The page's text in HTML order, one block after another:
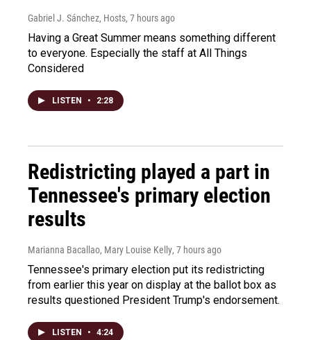
Gabriel J. Sánchez, Hosts, 7 hours ago
Having a Great Summer means something different
to everyone. Especially the staff at All Things
Considered
LISTEN • 2:28
Redistricting played a part in
Tennessee's primary election
results
Marianna Bacallao, Mary Louise Kelly, 7 hours ago
Tennessee's primary election put its redistricting
from earlier this year on display at the ballot box as
results questioned President Trump's endorsement.
LISTEN • 4:24